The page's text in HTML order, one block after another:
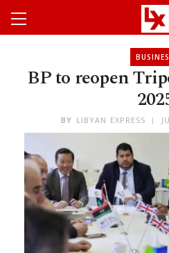
BP to reopen
BY LIBYAN EXPRESS